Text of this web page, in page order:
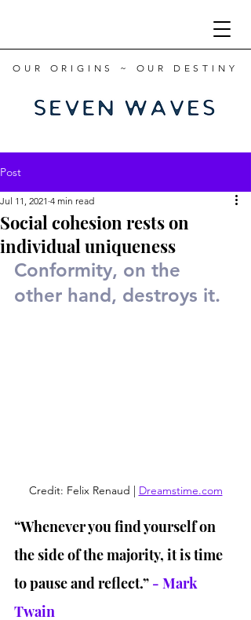
OUR ORIGINS ~ OUR DESTINY
Post
Social cohesion rests on
individual uniqueness
Jul 11, 2021 4 min read
Conformity, on the
other hand, destroys it.
Credit: Felix Renaud | Dreamstime.com
“Whenever you find yourself on
the side of the majority, it is time
to pause and reflect.” - Mark
Twain